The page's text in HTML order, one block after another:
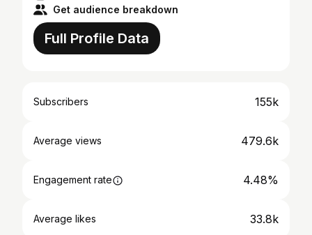
Get audience breakdown
Full Profile Data
Subscribers 155k
Average views 479.6k
Engagement rate 4.48%
Average likes 33.8k